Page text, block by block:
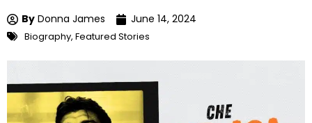
By Donna James June 14, 2024
Biography, Featured Stories